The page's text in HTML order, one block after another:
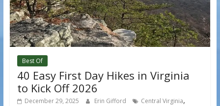
Best Of
40 Easy First Day Hikes in Virginia
to Kick Off 2026
December 29, 2025 Erin Gifford Central Virginia,